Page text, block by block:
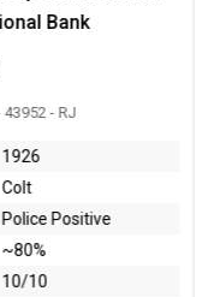
43906 - RJ
Bergmann
1910/21
~80%
6.5/10
9mm